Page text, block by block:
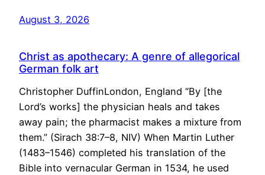
August 3, 2026
Christ as apothecary: A genre of allegorical
German folk art
Christopher DuffinLondon, England “By [the
Lord’s works] the physician heals and takes
away pain; the pharmacist makes a mixture from
them.” (Sirach 38:7–8, NIV) When Martin Luther
(1483–1546) completed his translation of the
Bible into vernacular German in 1534, he used